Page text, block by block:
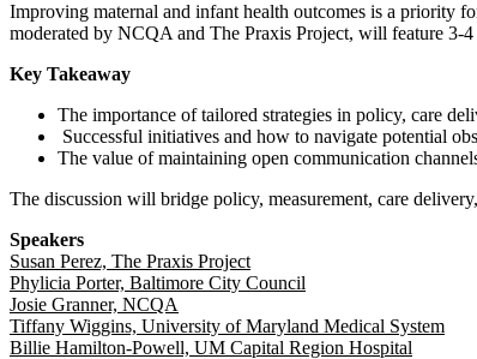
Improving maternal and infant health outcomes is a priority
moderated by NCQA and The Praxis Project, will feature 3-
Key Takeaway
The importance of tailored strategies in policy, care
Successful initiatives and how to navigate potential
The value of maintaining open communication
The discussion will bridge policy, measurement, care
Speakers
Susan Perez, The Praxis Project
Phylicia Porter, Baltimore City Council
Josie Granner, NCQA
Tiffany Wiggins, University of Maryland Medical System
Billie Hamilton-Powell, UM Capital Region Hospital